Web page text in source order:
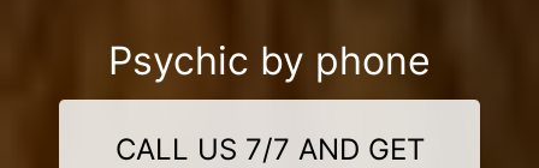
Psychic by phone
CALL US 7/7 AND GET